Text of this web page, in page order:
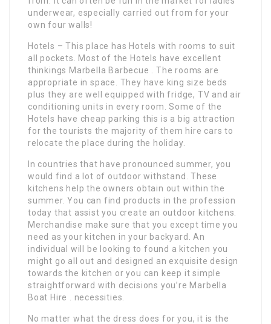
underwear, especially carried out from for your
own four walls!
Hotels – This place has Hotels with rooms to suit
all pockets. Most of the Hotels have excellent
thinkings Marbella Barbecue . The rooms are
appropriate in space. They have king size beds
plus they are well equipped with fridge, TV and air
conditioning units in every room. Some of the
Hotels have cheap parking this is a big attraction
for the tourists the majority of them hire cars to
relocate the place during the holiday.
In countries that have pronounced summer, you
would find a lot of outdoor withstand. These
kitchens help the owners obtain out within the
summer. You can find products in the profession
today that assist you create an outdoor kitchens.
Merchandise make sure that you except time you
need as your kitchen in your backyard. An
individual will be looking to found a kitchen you
might go all out and designed an exquisite design
towards the kitchen or you can keep it simple
straightforward with decisions you’re Marbella
Boat Hire . necessities.
No matter what the dress does for you, it is the